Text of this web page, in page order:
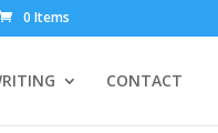
0 Items
CONTACT